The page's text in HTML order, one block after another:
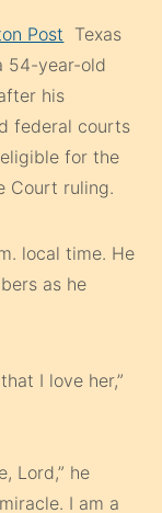
Post Texas
54-year-old
his
federal courts
for the
Court ruling.
local time. He
as he
I love her,”
Lord,” he
I am a